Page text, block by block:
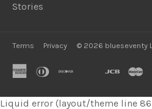
Stories
Terms Privacy © 2026 blueseventy
american
diners discovergooglejcb
Liquid error (layout/theme line